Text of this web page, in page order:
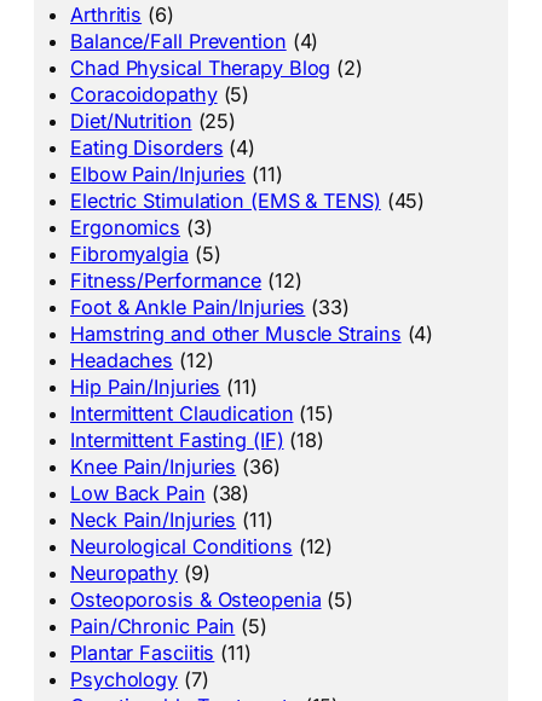
Arthritis (6)
Balance/Fall Prevention (4)
Chad Physical Therapy Blog (2)
Coracoidopathy(5)
Diet/Nutrition (25)
Eating Disorders (4)
Elbow Pain/Injuries (11)
Electric Stimulation (EMS & TENS) (45)
Ergonomics (3)
Fibromyalgia (5)
Fitness/Performance (12)
Foot & Ankle Pain/Injuries (33)
Hamstring and other Muscle Strains (4)
Headaches (12)
Hip Pain/Injuries (11)
Intermittent Claudication (15)
Intermittent Fasting (IF) (18)
Knee Pain/Injuries (36)
Low Back Pain (38)
Neck Pain/Injuries (11)
Neurological Conditions (12)
Neuropathy (9)
Osteoporosis & Osteopenia (5)
Pain/Chronic Pain (5)
Plantar Fasciitis (11)
Psychology (7)